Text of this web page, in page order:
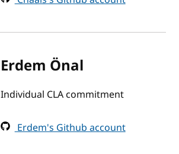
Erdem Önal
Individual CLA commitment
Erdem's Github account